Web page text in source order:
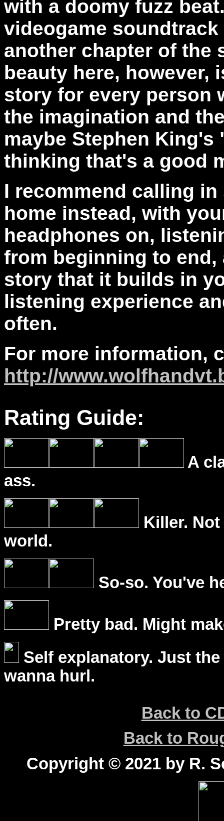
with a doomy fuzz
videogame
another chapter of the
beauty here, however,
story for every person
the imagination and
maybe Stephen
thinking that's a good
I recommend calling
home instead, with
headphones on,
from beginning to
story that it builds in
listening experience
often.
For more information,
http://
Rating Guide:
A
ass.
Killer.
world.
So-so. You've
Pretty bad. Might
Self explanatory. Just
wanna hurl.
Back to
Back to
Copyright © 2021 by R.